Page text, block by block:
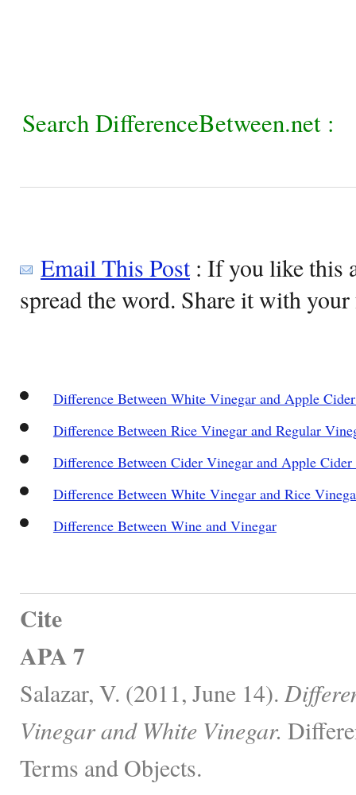
Search DifferenceBetween.net :
Email This Post: If you like this
spread the word. Share it with
Difference Between White Vinegar and Apple
Difference Between Rice Vinegar and Regular
Difference Between Cider Vinegar and Apple
Difference Between White Vinegar and Rice
Difference Between Wine and Vinegar
Cite
APA 7
Salazar, V. (2011, June 14).
Vinegar and White Vinegar.
Terms and Objects.